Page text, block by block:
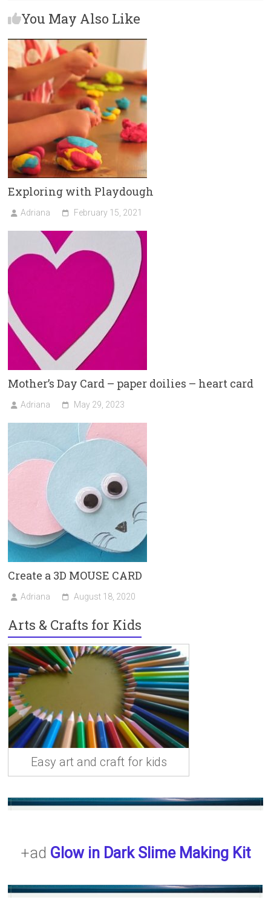
o
ok
d
o
n
You May Also Like
Exploring with Playdough
Adriana February 15, 2021
Mother’s Day Card – paper doilies – heart card
Adriana May 29, 2023
Create a 3D MOUSE CARD
Adriana August 18, 2020
Arts & Crafts for Kids
Easy art and craft for kids
+ad Glow in Dark Slime Making Kit